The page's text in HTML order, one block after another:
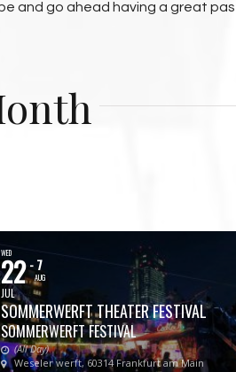
and go ahead having a great
WED
22
JUL
- 7
AUG
SOMMERWERFT THEATER FESTIVAL
SOMMERWERFT FESTIVAL
(All Day)
Weseler werft, 60314 Frankfurt am Main